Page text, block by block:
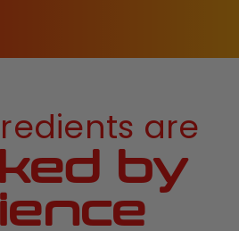
are
by